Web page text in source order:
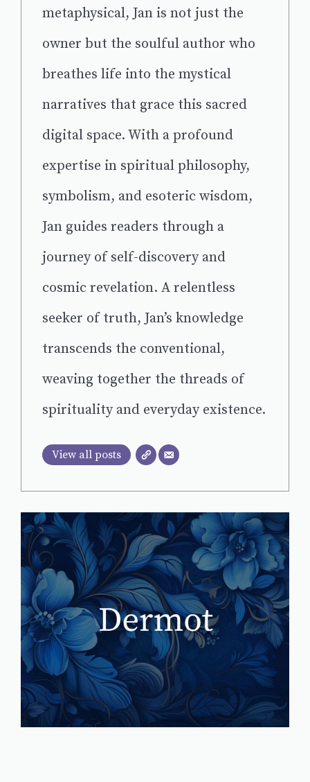
metaphysical, Jan is not just the
owner but the soulful author who
breathes life into the mystical
narratives that grace this sacred
digital space. With a profound
expertise in spiritual philosophy,
symbolism, and esoteric wisdom,
Jan guides readers through a
journey of self-discovery and
cosmic revelation. A relentless
seeker of truth, Jan’s knowledge
transcends the conventional,
weaving together the threads of
spirituality and everyday existence.
View all posts